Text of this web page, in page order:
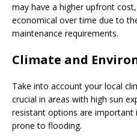
may have a higher upfront
economical over time due to
maintenance requirements.
Climate and
Take into account your local
crucial in areas with high sun
resistant options are important
prone to flooding.